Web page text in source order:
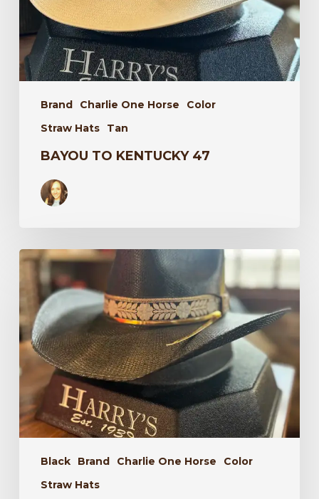
Brand Charlie One Horse
Color
Straw Hats
Tan
BAYOU TO KENTUCKY 47
Black Brand Charlie One Horse
Color
Straw Hats
Wildflower